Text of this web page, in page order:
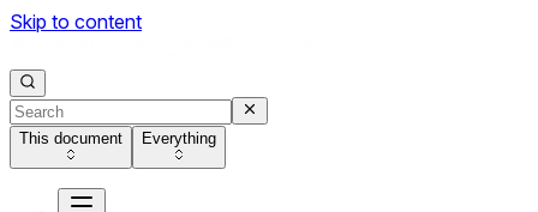
Skip to content
This document Everything